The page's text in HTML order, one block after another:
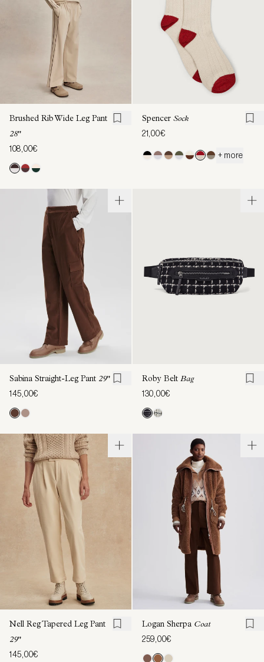
Brushed Rib Wide Leg Pant
28"
108,00€
Spencer Sock
21,00€
+ more
Sabina Straight-Leg Pant 29"
145,00€
Roby Belt Bag
130,00€
Nell Reg Tapered Leg Pant
29"
145,00€
Logan Sherpa Coat
259,00€